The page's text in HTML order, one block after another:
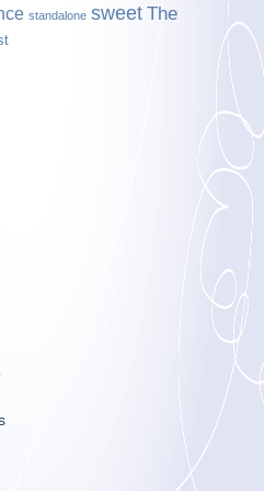
standalone sweet The